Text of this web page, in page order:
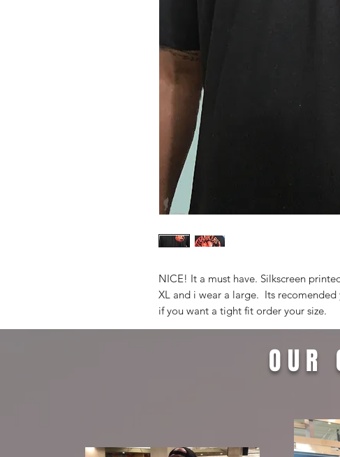
NICE! It a must have. Silkscreen
XL and i wear a large. Its
if you want a tight fit order your size.
OUR